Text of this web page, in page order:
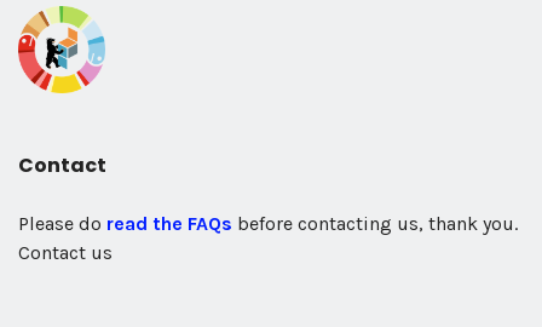
Contact
Please do read the FAQs before contacting us, thank you.
Contact us